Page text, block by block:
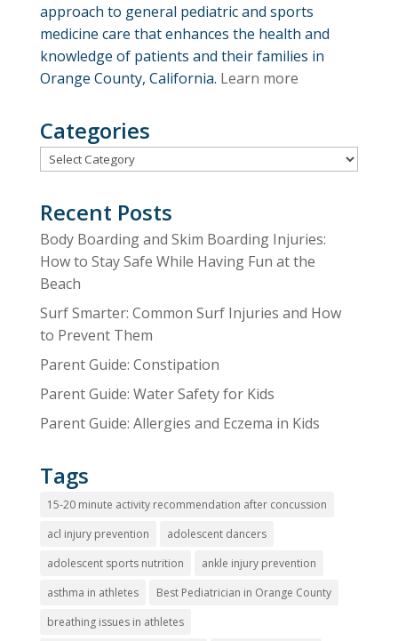
approach to general pediatric and sports
medicine care that enhances the health and
knowledge of patients and their families in
Orange County, California. Learn more
Categories
Categories
Recent Posts
Body Boarding and Skim Boarding Injuries:
How to Stay Safe While Having Fun at the
Beach
Surf Smarter: Common Surf Injuries and How
to Prevent Them
Parent Guide: Constipation
Parent Guide: Water Safety for Kids
Parent Guide: Allergies and Eczema in Kids
Tags
15-20 minute activity recommendation after concussion
acl injury prevention
adolescent dancers
adolescent sports nutrition
ankle injury prevention
asthma in athletes
Best Pediatrician in Orange County
breathing issues in athletes